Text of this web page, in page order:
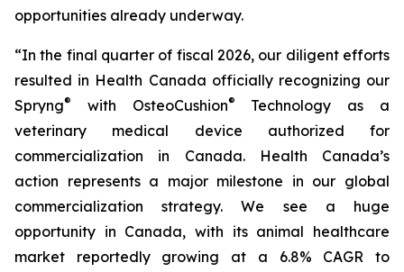
opportunities already underway.
“In the final quarter of fiscal 2026, our diligent efforts
resulted in Health Canada officially recognizing our
Spryng® with OsteoCushion®
Technology as a
veterinary medical device authorized for
commercialization in Canada. Health Canada’s
action represents a major milestone in our global
commercialization strategy. We see a huge
opportunity in Canada, with its animal healthcare
market reportedly growing at a 6.8% CAGR to